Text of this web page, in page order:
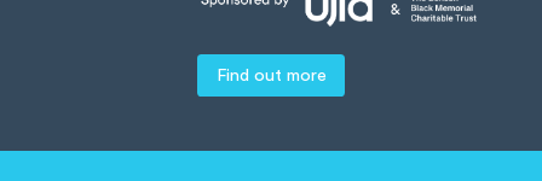
Find out more